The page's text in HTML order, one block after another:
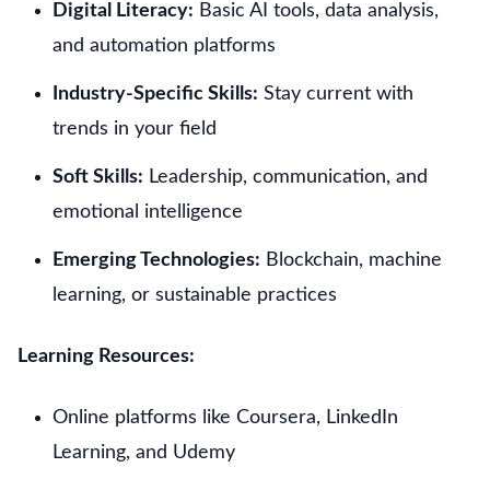
Digital Literacy: Basic AI tools, data analysis,
and automation platforms
Industry-Specific Skills: Stay current with
trends in your field
Soft Skills: Leadership, communication, and
emotional intelligence
Emerging Technologies: Blockchain, machine
learning, or sustainable practices
Learning Resources:
Online platforms like Coursera, LinkedIn
Learning, and Udemy